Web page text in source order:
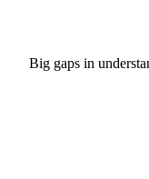
Big gaps in